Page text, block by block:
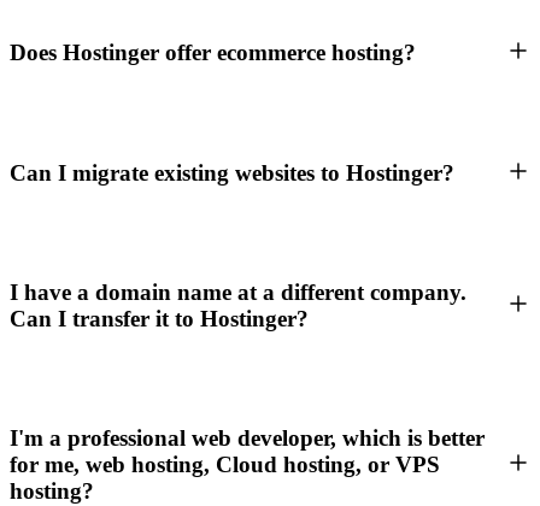
Does Hostinger offer ecommerce hosting?
Can I migrate existing websites to Hostinger?
I have a domain name at a different company.
Can I transfer it to Hostinger?
I'm a professional web developer, which is better
for me, web hosting, Cloud hosting, or VPS
hosting?